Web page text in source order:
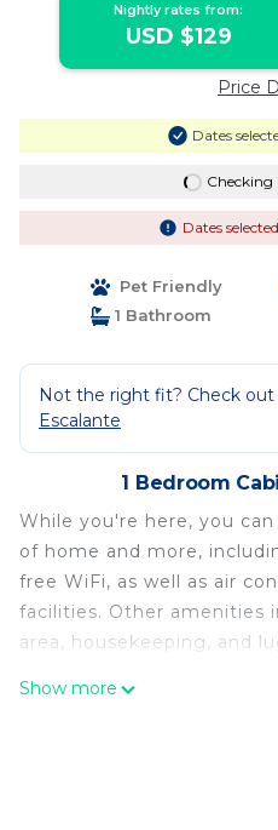
Nightly rates from:
USD $129
Price
Dates
Checking
Dates
Pet Friendly
1 Bathroom
Not the right fit? Check
Escalante
1 Bedroom
While you're here, you
of home and more,
free WiFi, as well as air
facilities. Other amenities
area, housekeeping, and
Show more